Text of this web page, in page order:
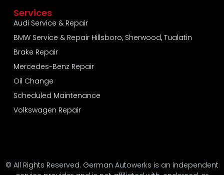
Services
Audi Service & Repair
BMW Service & Repair Hillsboro, Sherwood, Tualatin
Brake Repair
Mercedes-Benz Repair
Oil Change
Scheduled Maintenance
Volkswagen Repair
© All Rights Reserved. German Autowerks is an independent